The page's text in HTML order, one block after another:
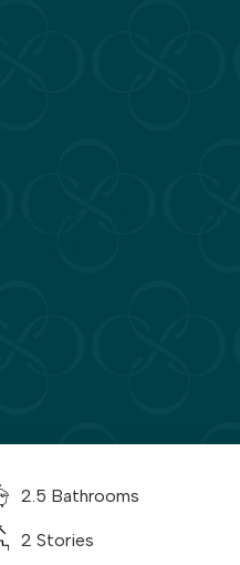
2.5 Bathrooms
2 Stories